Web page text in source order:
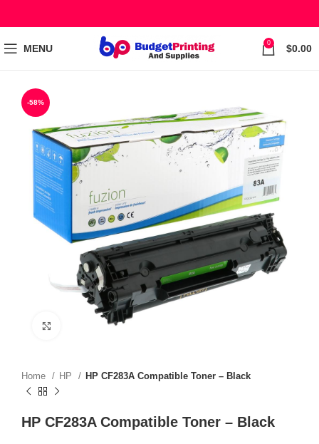
MENU 0 $0.00
-58%
Click to enlarge
Home HP HP CF283A Compatible Toner – Black
HP CF283A Compatible Toner – Black